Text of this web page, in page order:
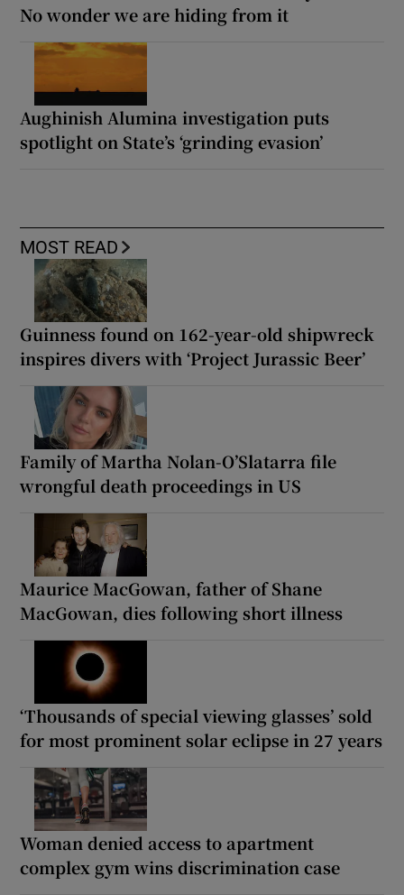
No wonder we are hiding from it
Aughinish Alumina investigation puts
spotlight on State’s ‘grinding evasion’
MOST READ
Guinness found on 162-year-old shipwreck
inspires divers with ‘Project Jurassic Beer’
Family of Martha Nolan-O’Slatarra file
wrongful death proceedings in US
Maurice MacGowan, father of Shane
MacGowan, dies following short illness
‘Thousands of special viewing glasses’ sold
for most prominent solar eclipse in 27 years
Woman denied access to apartment
complex gym wins discrimination case